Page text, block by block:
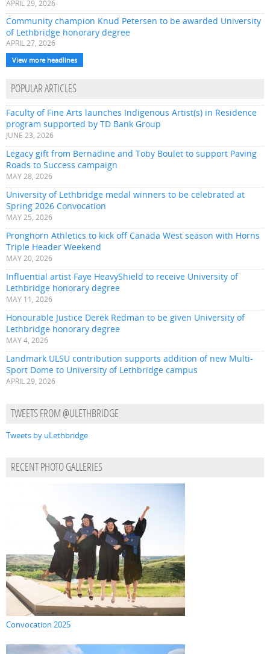
APRIL 29, 2026
Community champion Knud Petersen to be awarded University
of Lethbridge honorary degree
APRIL 27, 2026
View more headlines
POPULAR ARTICLES
Faculty of Fine Arts launches Indigenous Artist(s) in Residence
program supported by TD Bank Group
JUNE 23, 2026
Legacy gift from Bernadine and Toby Boulet to support Paving
Roads to Success campaign
MAY 28, 2026
University of Lethbridge medal winners to be celebrated at
Spring 2026 Convocation
MAY 25, 2026
Pronghorn Athletics to kick off Canada West season with Horns
Triple Header Weekend
MAY 20, 2026
Influential artist Faye HeavyShield to receive University of
Lethbridge honorary degree
MAY 11, 2026
Honourable Justice Derek Redman to be given University of
Lethbridge honorary degree
MAY 4, 2026
Landmark ULSU contribution supports addition of new Multi-
Sport Dome to University of Lethbridge campus
APRIL 29, 2026
TWEETS FROM @ULETHBRIDGE
Tweets by uLethbridge
RECENT PHOTO GALLERIES
Convocation 2025